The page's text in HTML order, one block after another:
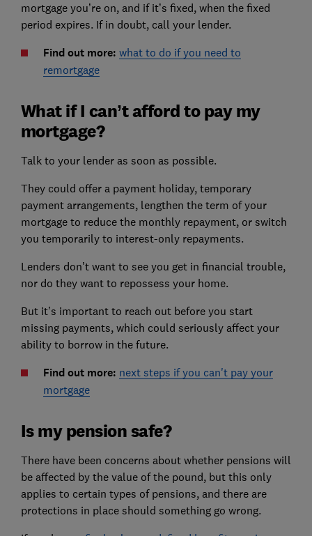
mortgage you’re on, and if it’s fixed, when the fixed
period expires. If in doubt, call your lender.
Find out more: what to do if you need to
remortgage
What if I can’t afford to pay my
mortgage?
Talk to your lender as soon as possible.
They could offer a payment holiday, temporary
payment arrangements, lengthen the term of your
mortgage to reduce the monthly repayment, or switch
you temporarily to interest-only repayments.
Lenders don’t want to see you get in financial trouble,
nor do they want to repossess your home.
But it’s important to reach out before you start
missing payments, which could seriously affect your
ability to borrow in the future.
Find out more: next steps if you can't pay your
mortgage
Is my pension safe?
There have been concerns about whether pensions will
be affected by the value of the pound, but this only
applies to certain types of pensions, and there are
protections in place should something go wrong.